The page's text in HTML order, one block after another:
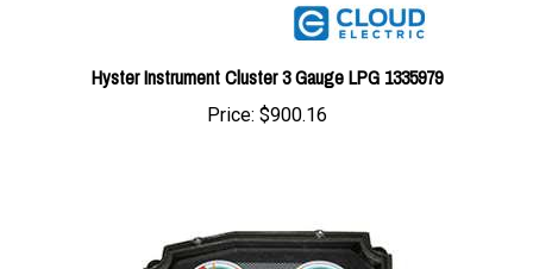
Hyster Instrument Cluster 3 Gauge LPG 1335979
Price:$900.16